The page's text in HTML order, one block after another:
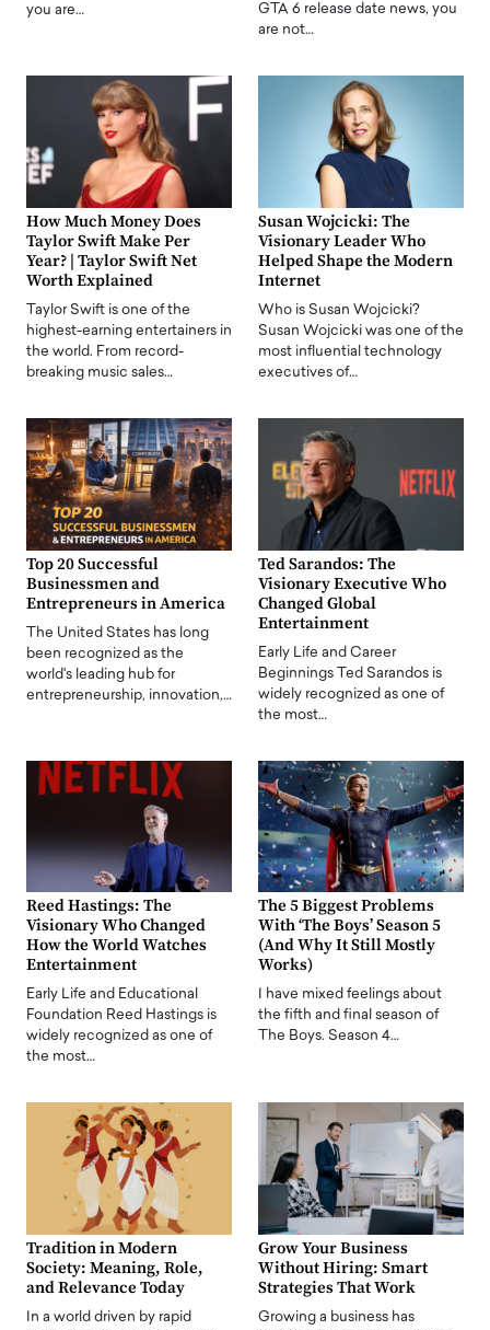
you are…
GTA 6 release date news, you
are not…
How Much Money Does
Taylor Swift Make Per
Year? | Taylor Swift Net
Worth Explained
Taylor Swift is one of the
highest-earning entertainers in
the world. From record-
breaking music sales…
Susan Wojcicki: The
Visionary Leader Who
Helped Shape the Modern
Internet
Who is Susan Wojcicki?
Susan Wojcicki was one of the
most influential technology
executives of…
Top 20 Successful
Businessmen and
Entrepreneurs in America
The United States has long
been recognized as the
world's leading hub for
entrepreneurship, innovation,…
Ted Sarandos: The
Visionary Executive Who
Changed Global
Entertainment
Early Life and Career
Beginnings Ted Sarandos is
widely recognized as one of
the most…
Reed Hastings: The
Visionary Who Changed
How the World Watches
Entertainment
Early Life and Educational
Foundation Reed Hastings is
widely recognized as one of
the most…
The 5 Biggest Problems
With ‘The Boys’ Season 5
(And Why It Still Mostly
Works)
I have mixed feelings about
the fifth and final season of
The Boys. Season 4…
Tradition in Modern
Society: Meaning, Role,
and Relevance Today
In a world driven by rapid
Grow Your Business
Without Hiring: Smart
Strategies That Work
Growing a business has